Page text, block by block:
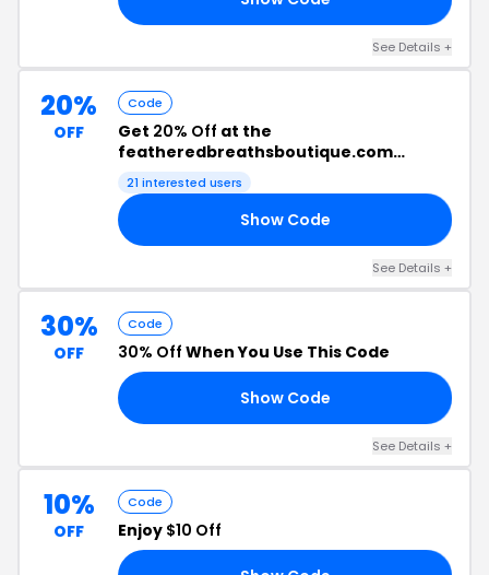
See Details +
20%
OFF
Code
Get 20% Off at the
featheredbreathsboutique.com
Checkout
21 interested users
Show Code
See Details +
30%
OFF
Code
30% Off When You Use This Code
Show Code
See Details +
10%
OFF
Code
Enjoy $10 Off